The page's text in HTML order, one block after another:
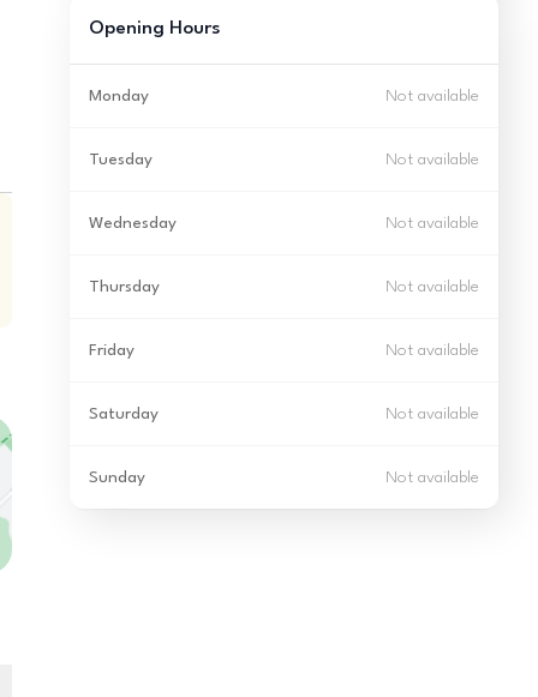
Opening Hours
Monday Not available
Tuesday Not available
Wednesday Not available
Thursday Not available
Friday Not available
Saturday Not available
Sunday Not available